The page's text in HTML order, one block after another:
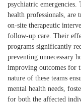
psychiatric emergencies.
health professionals, are
on-site therapeutic
follow-up care. Their
programs significantly
preventing unnecessary
improving outcomes for
nature of these teams
mental health needs,
for both the affected